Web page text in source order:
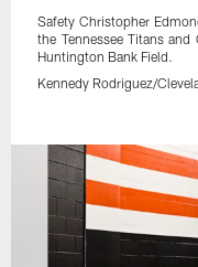
Safety Christopher
the Tennessee Titans
Huntington Bank Field.
Kennedy Rodriguez/